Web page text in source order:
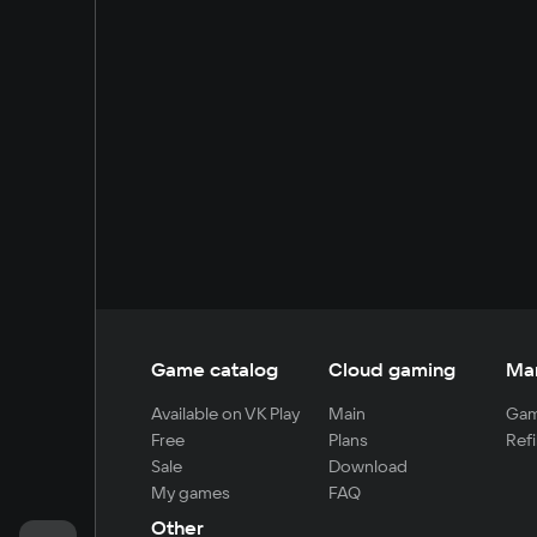
Game catalog
Available on VK Play
Free
Sale
My games
Cloud gaming
Main
Plans
Download
FAQ
Other